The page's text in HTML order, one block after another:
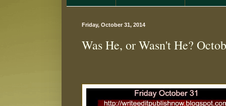
Friday, October 31, 2014
Was He, or Wasn't He?